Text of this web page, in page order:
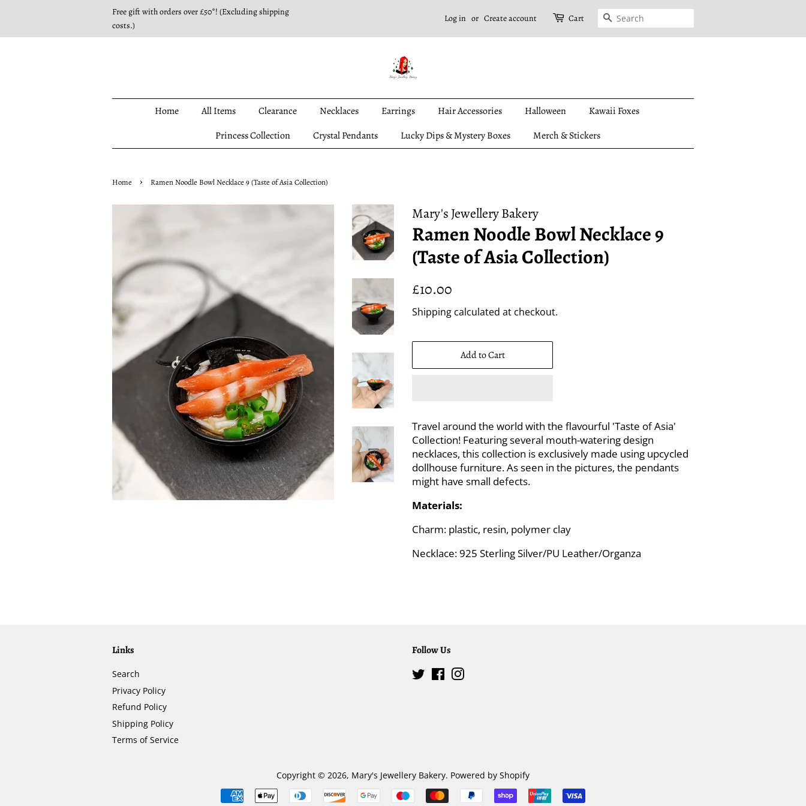
Free gift with orders over £50*! (Excluding shipping
costs.)
Log in or Create account Cart Search
Home All Items Clearance Necklaces Earrings Hair Accessories Halloween
Kawaii Foxes
Princess Collection
Crystal Pendants Lucky Dips & Mystery Boxes Merch & Stickers
Home › Ramen Noodle Bowl Necklace 9 (Taste of Asia Collection)
Mary's Jewellery Bakery
Ramen Noodle Bowl Necklace 9
(Taste of Asia Collection)
Regular
£10.00
Shipping calculated at checkout.
Add to Cart
Travel around the world with the flavourful 'Taste of Asia'
Collection! Featuring several mouth-watering design
necklaces, this collection is exclusively made using upcycled
dollhouse furniture. As seen in the pictures, the pendants
might have small defects.
Materials:
Charm: plastic, resin, polymer clay
Necklace: 925 Sterling Silver/PU Leather/Organza
Links
Search
Privacy Policy
Refund Policy
Shipping Policy
Terms of Service
Follow Us
TwitterFacebook
Copyright © 2026, Mary's Jewellery Bakery. Powered by Shopify
Payment